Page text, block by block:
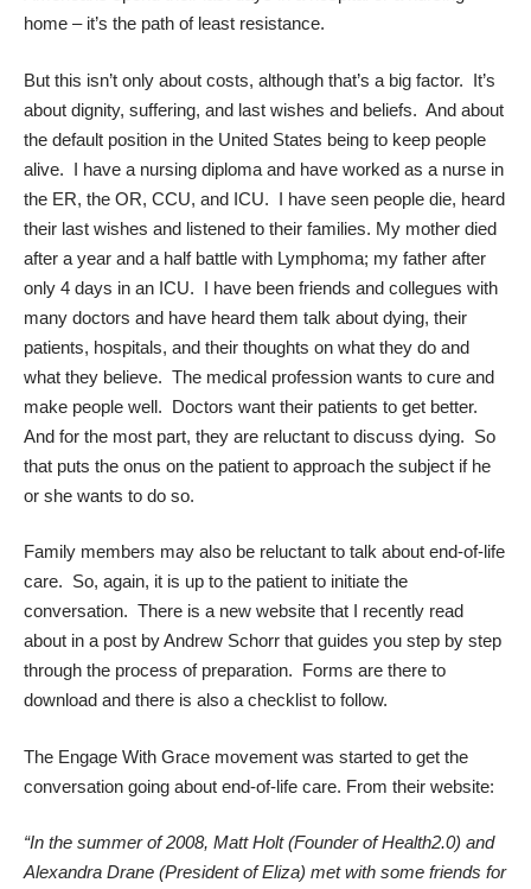
home – it’s the path of least resistance.
But this isn’t only about costs, although that’s a big factor. It’s
about dignity, suffering, and last wishes and beliefs. And about
the default position in the United States being to keep people
alive. I have a nursing diploma and have worked as a nurse in
the ER, the OR, CCU, and ICU. I have seen people die, heard
their last wishes and listened to their families. My mother died
after a year and a half battle with Lymphoma; my father after
only 4 days in an ICU. I have been friends and collegues with
many doctors and have heard them talk about dying, their
patients, hospitals, and their thoughts on what they do and
what they believe. The medical profession wants to cure and
make people well. Doctors want their patients to get better.
And for the most part, they are reluctant to discuss dying. So
that puts the onus on the patient to approach the subject if he
or she wants to do so.
Family members may also be reluctant to talk about end-of-life
care. So, again, it is up to the patient to initiate the
conversation. There is a new website that I recently read
about in a post by Andrew Schorr that guides you step by step
through the process of preparation. Forms are there to
download and there is also a checklist to follow.
The Engage With Grace movement was started to get the
conversation going about end-of-life care. From their website:
“In the summer of 2008, Matt Holt (Founder of Health2.0) and
Alexandra Drane (President of Eliza) met with some friends for